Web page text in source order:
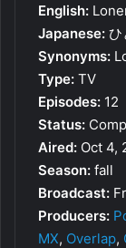
English:
Japanese: ひ
Synonyms:
Type: TV
Episodes: 12
Status:
Aired: Oct 4,
Season: fall
Broadcast:
Producers:
MX, Overlap,